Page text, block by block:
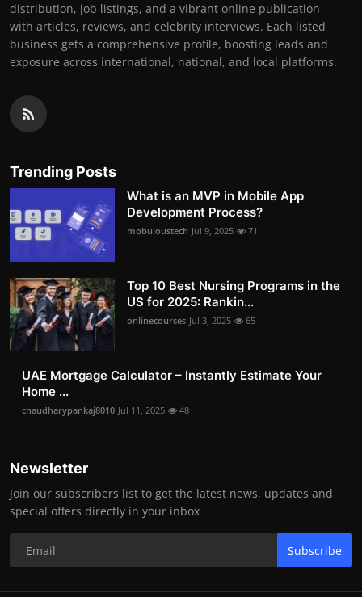
distribution, job listings, and a vibrant online publication
with articles, reviews, and celebrity interviews. Each listed
business gets a comprehensive profile, boosting leads and
exposure across international, national, and local platforms.
Trending Posts
What is an MVP in Mobile App
Development Process?
mobuloustech Jul 9, 2025 71
Top 10 Best Nursing Programs in the
US for 2025: Rankin...
onlinecourses Jul 3, 2025 65
UAE Mortgage Calculator – Instantly Estimate Your
Home ...
chaudharypankaj8010 Jul 11, 2025 48
Newsletter
Join our subscribers list to get the latest news, updates and
special offers directly in your inbox
Subscribe